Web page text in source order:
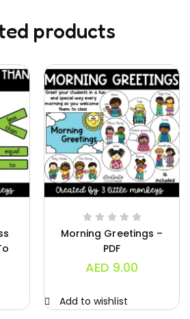
products
Morning Greetings –
PDF
AED 9.00
Add to wishlist